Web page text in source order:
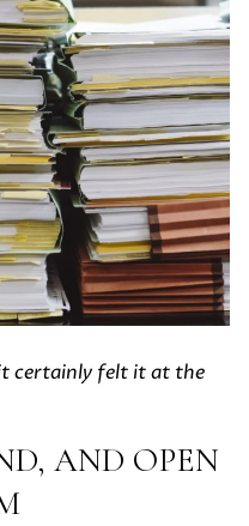
certainly felt it at the
AND OPEN